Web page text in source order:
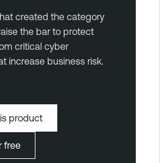
created the category
the bar to protect
critical cyber
increase business risk.
product
free